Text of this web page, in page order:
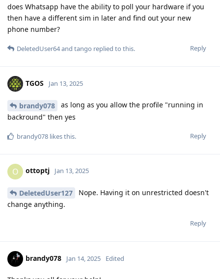
does Whatsapp have the ability to poll your hardware if you
then have a different sim in later and find out your new
phone number?
Reply
DeletedUser64and tango replied to this.
TGOS Jan 13, 2025
brandy078
as long as you allow the profile "running in
backround" then yes
Reply
brandy078 likes this.
O ottoptj Jan 13, 2025
DeletedUser127
Nope. Having it on unrestricted doesn't
change anything.
Reply
brandy078 Jan 14, 2025 Edited